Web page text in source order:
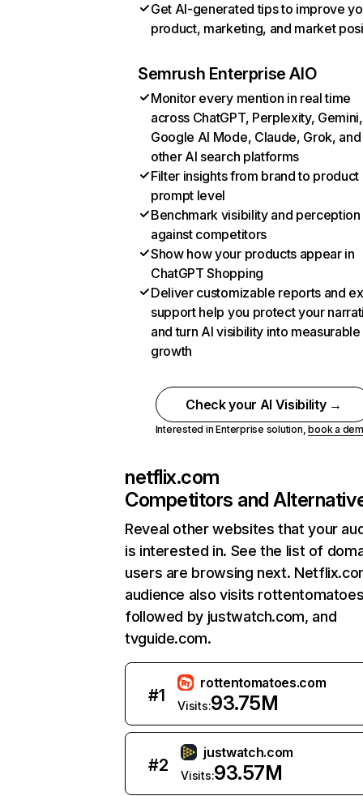
Get AI-generated tips to improve
product, marketing, and market
Semrush Enterprise AIO
Monitor every mention in real time
across ChatGPT, Perplexity, Gemini,
Google AI Mode, Claude, Grok, and
other AI search platforms
Filter insights from brand to product
prompt level
Benchmark visibility and perception
against competitors
Show how your products appear in
ChatGPT Shopping
Deliver customizable reports and
support help you protect your
and turn AI visibility into measurable
growth
Check your AI Visibility →
Interested in Enterprise solution,book a
netflix.com
Competitors and
Reveal other websites that your
is interested in. See the list of
users are browsing next.
audience also visits
followed by justwatch.com, and
tvguide.com.
#1
rottentomatoes.com
Visits:93.75M
#2
justwatch.com
Visits:93.57M